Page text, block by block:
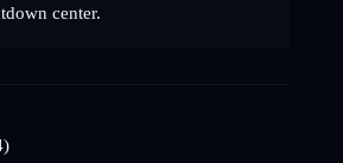
center.